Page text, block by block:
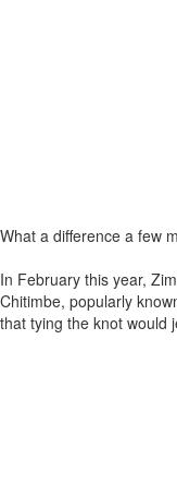
What a difference a few
In February this year,
Chitimbe, popularly
that tying the knot would